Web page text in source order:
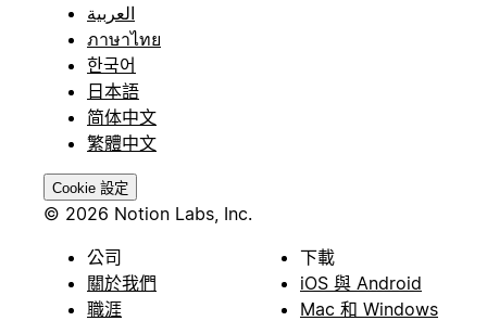
العربية
ภาษาไทย
한국어
日本語
简体中文
繁體中文
Cookie 設定
© 2026 Notion Labs, Inc.
公司
關於我們
職涯
下載
iOS 與 Android
Mac 和 Windows